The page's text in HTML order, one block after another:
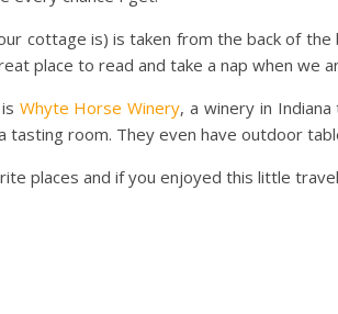
cottage is) is taken from the back of
place to read and take a nap when we
Whyte Horse Winery, a winery in
tasting room. They even have outdoor
places and if you enjoyed this little